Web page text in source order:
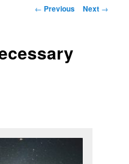
Post
← Previous Next →